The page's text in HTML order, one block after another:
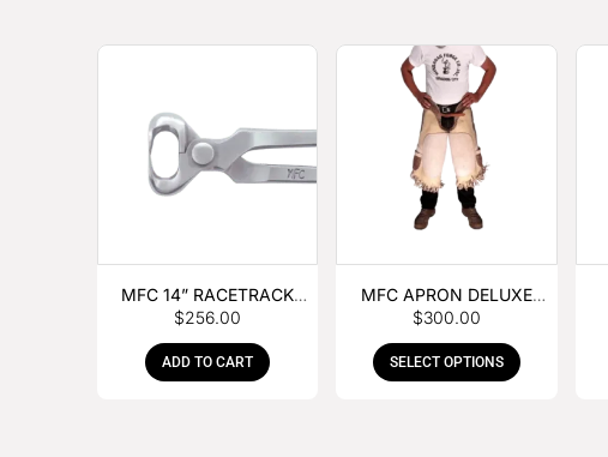
MFC 14” RACETRACK
NIPPER
$256.00
ADD TO CART
MFC APRON DELUXE
LEATHER
$300.00
SELECT OPTIONS